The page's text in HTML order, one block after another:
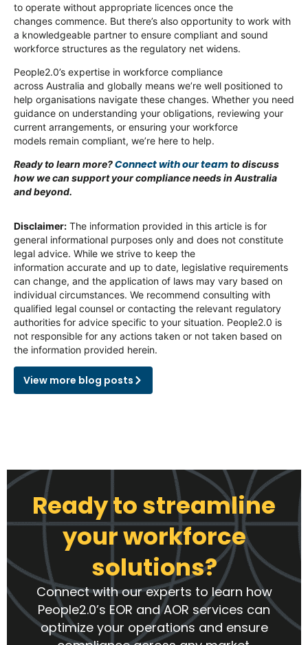
to operate without appropriate licences once the
changes commence. But there’s also opportunity to work with
a knowledgeable partner to ensure compliant and sound
workforce structures as the regulatory net widens.
People2.0’s expertise in workforce compliance
across Australia and globally means we’re well positioned to
help organisations navigate these changes. Whether you need
guidance on understanding your obligations, reviewing your
current arrangements, or ensuring your workforce
models remain compliant, we’re here to help.
Ready to learn more?Connect with our teamto discuss
how we can support your compliance needs in Australia
and beyond.
Disclaimer: The information provided in this article is for
general informational purposes only and does not constitute
legal advice. While we strive to keep the
information accurate and up to date, legislative requirements
can change, and the application of laws may vary based on
individual circumstances. We recommend consulting with
qualified legal counsel or contacting the relevant regulatory
authorities for advice specific to your situation. People2.0 is
not responsible for any actions taken or not taken based on
the information provided herein.
View more blog posts
Ready to streamline
your workforce
solutions?
Connect with our experts to learn how
People2.0’s EOR and AOR services can
optimize your operations and ensure